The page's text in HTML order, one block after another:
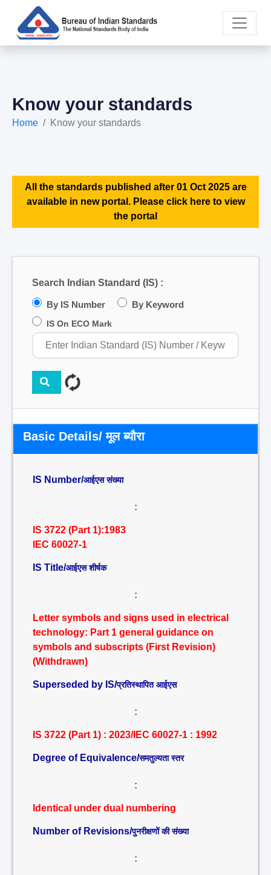
Know your standards
Home Know your standards
All the standards published after 01 Oct 2025 are
available in new portal. Please click here to view
the portal
Search Indian Standard (IS) :
By IS Number By Keyword
IS On ECO Mark
Basic Details/ मूल ब्यौरा
IS Number/आईएस संख्या
:
IS 3722 (Part 1):1983
IEC 60027-1
IS Title/आईएस शीर्षक
:
Letter symbols and signs used in electrical
technology: Part 1 general guidance on
symbols and subscripts (First Revision)
(Withdrawn)
Superseded by IS/प्रतिस्थापित आईएस
:
IS 3722 (Part 1) : 2023/IEC 60027-1 : 1992
Degree of Equivalence/समतुल्यता स्तर
:
Identical under dual numbering
Number of Revisions/पुनरीक्षणों की संख्या
: